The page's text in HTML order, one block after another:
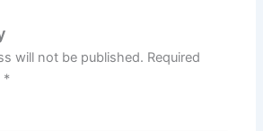
will not be published. Required
*